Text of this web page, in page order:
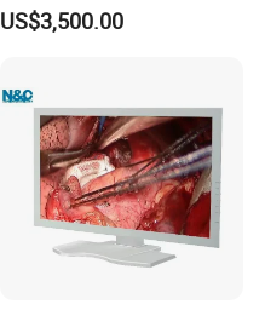
Factory Sale Cheap Medical
US$3,500.00